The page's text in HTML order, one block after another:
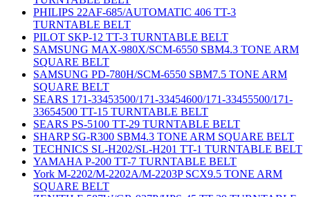
PHILIPS 22AF-685/AUTOMATIC 406 TT-3
TURNTABLE BELT
PILOT SKP-12 TT-3 TURNTABLE BELT
SAMSUNG MAX-980X/SCM-6550 SBM4.3 TONE ARM
SQUARE BELT
SAMSUNG PD-780H/SCM-6550 SBM7.5 TONE ARM
SQUARE BELT
SEARS 171-33453500/171-33454600/171-33455500/171-
33654500 TT-15 TURNTABLE BELT
SEARS PS-5100 TT-29 TURNTABLE BELT
SHARP SG-R300 SBM4.3 TONE ARM SQUARE BELT
TECHNICS SL-H202/SL-H201 TT-1 TURNTABLE BELT
YAMAHA P-200 TT-7 TURNTABLE BELT
York M-2202/M-2202A/M-2203P SCX9.5 TONE ARM
SQUARE BELT